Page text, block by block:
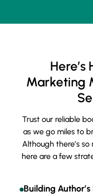
Here’s
Marketing
Trust our reliable
as we go miles to
Although there’s
here are a few
Building